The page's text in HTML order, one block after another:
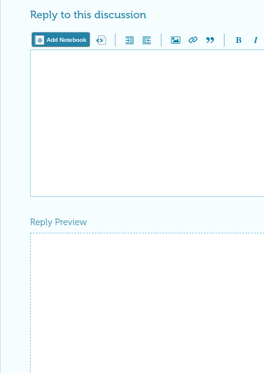
Reply to this discussion
Add Notebook
Reply Preview